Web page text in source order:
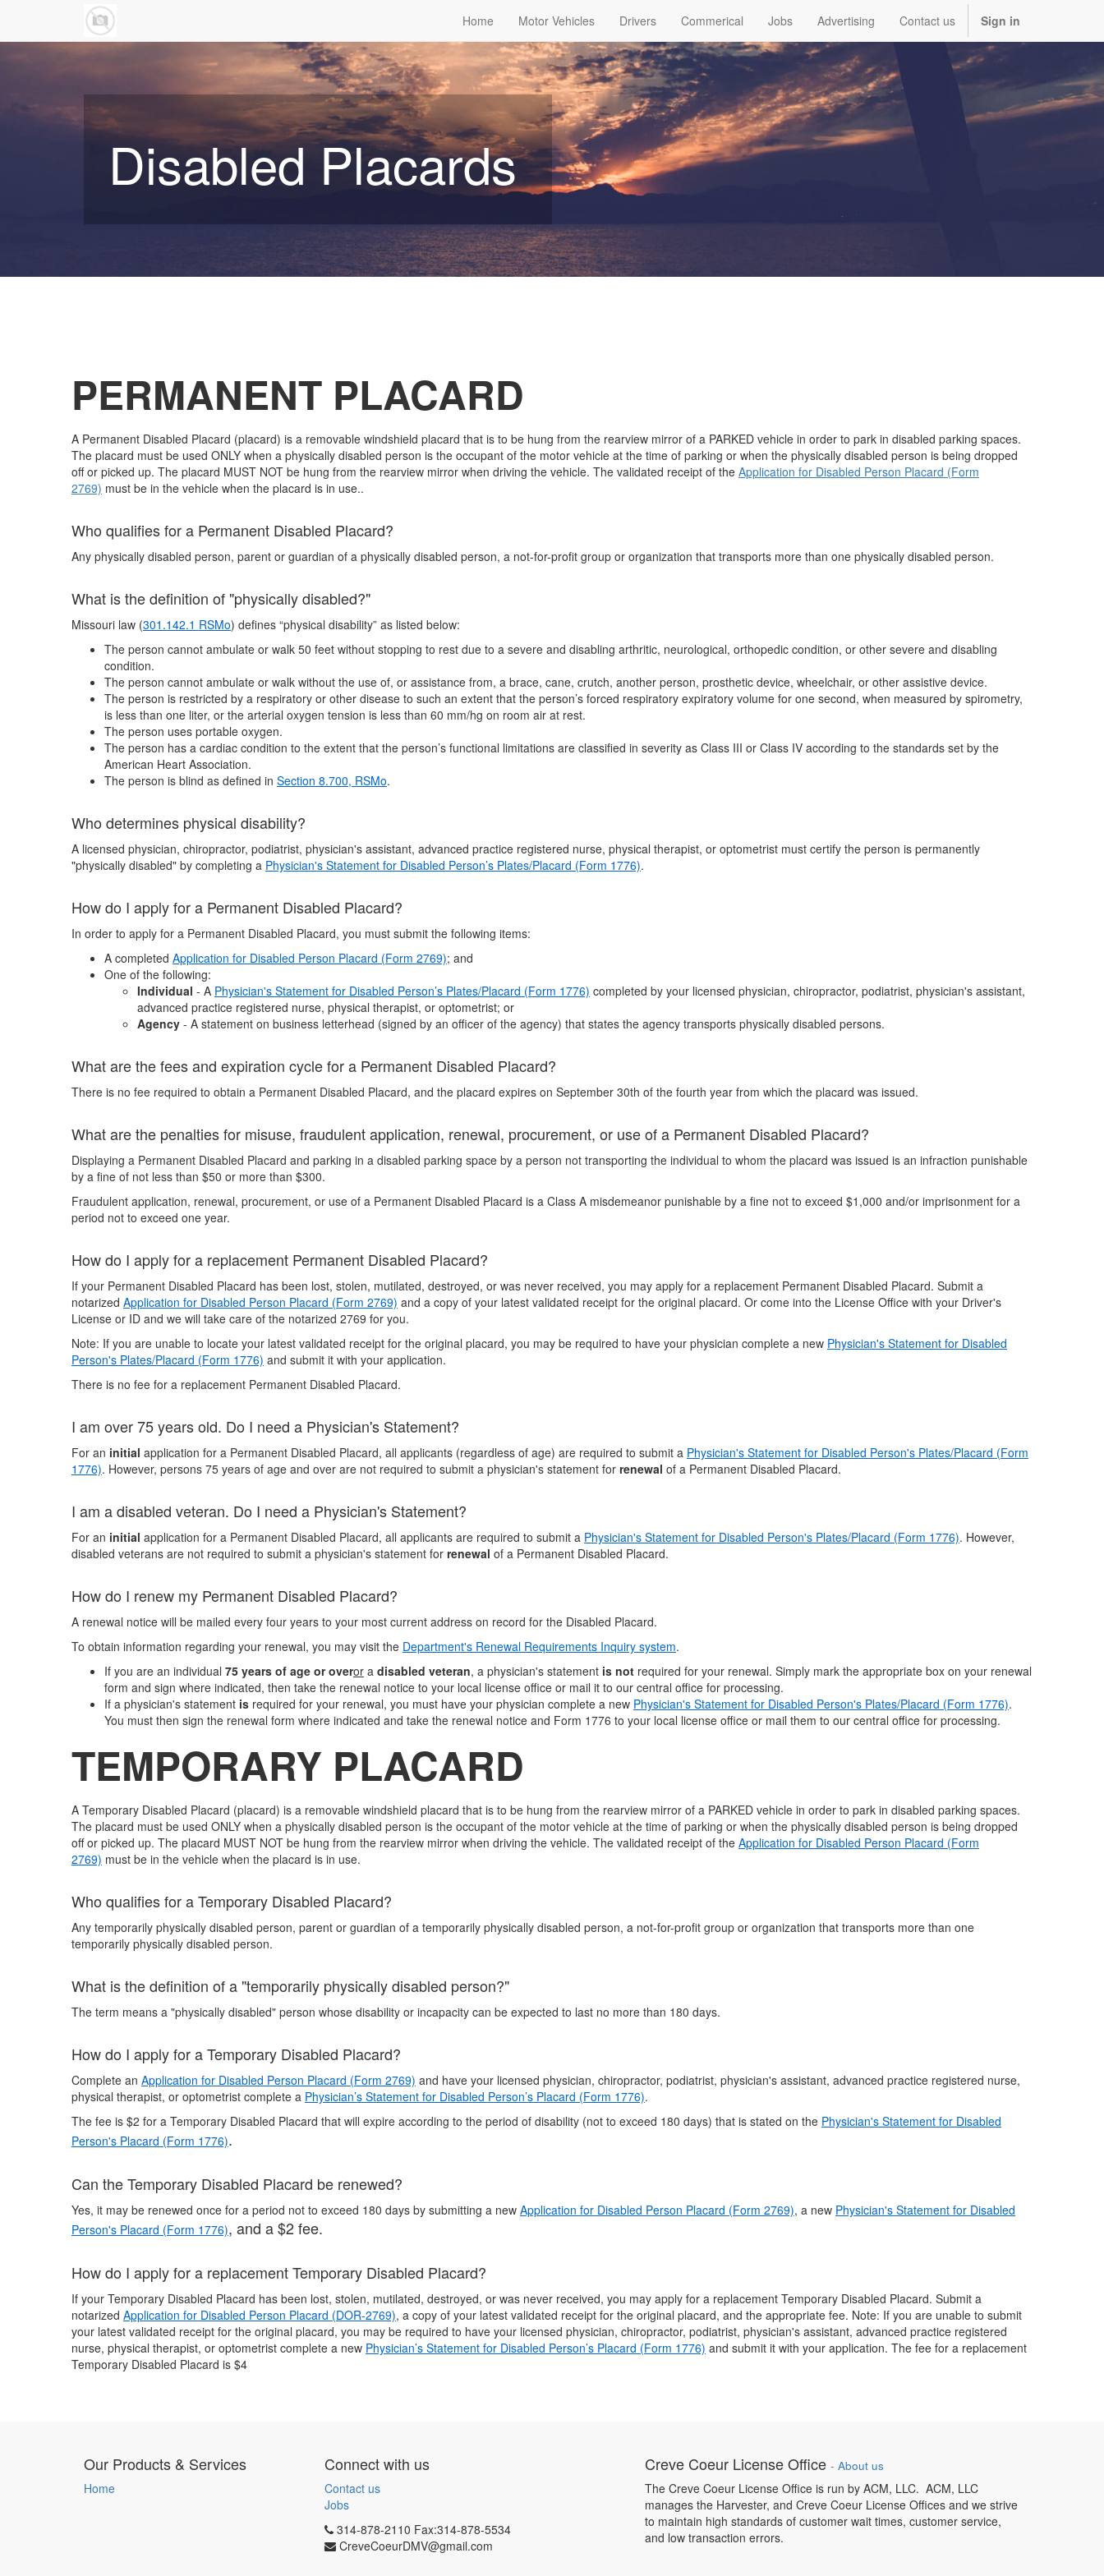
Home Motor Vehicles Drivers Commerical Jobs Advertising Contact us Sign in
Disabled Placards
PERMANENT PLACARD
A Permanent Disabled Placard (placard) is a removable windshield placard that is to be hung from the rearview mirror of a PARKED vehicle in order to park in disabled parking spaces.
The placard must be used ONLY when a physically disabled person is the occupant of the motor vehicle at the time of parking or when the physically disabled person is being dropped
off or picked up. The placard MUST NOT be hung from the rearview mirror when driving the vehicle. The validated receipt of the Application for Disabled Person Placard (Form
2769) must be in the vehicle when the placard is in use..
Who qualifies for a Permanent Disabled Placard?
Any physically disabled person, parent or guardian of a physically disabled person, a not-for-profit group or organization that transports more than one physically disabled person.
What is the definition of "physically disabled?"
Missouri law (301.142.1 RSMo) defines “physical disability” as listed below:
The person cannot ambulate or walk 50 feet without stopping to rest due to a severe and disabling arthritic, neurological, orthopedic condition, or other severe and disabling
condition.
The person cannot ambulate or walk without the use of, or assistance from, a brace, cane, crutch, another person, prosthetic device, wheelchair, or other assistive device.
The person is restricted by a respiratory or other disease to such an extent that the person’s forced respiratory expiratory volume for one second, when measured by spirometry,
is less than one liter, or the arterial oxygen tension is less than 60 mm/hg on room air at rest.
The person uses portable oxygen.
The person has a cardiac condition to the extent that the person’s functional limitations are classified in severity as Class III or Class IV according to the standards set by the
American Heart Association.
The person is blind as defined in Section 8.700, RSMo.
Who determines physical disability?
A licensed physician, chiropractor, podiatrist, physician's assistant, advanced practice registered nurse, physical therapist, or optometrist must certify the person is permanently
"physically disabled" by completing a Physician's Statement for Disabled Person’s Plates/Placard (Form 1776).
How do I apply for a Permanent Disabled Placard?
In order to apply for a Permanent Disabled Placard, you must submit the following items:
A completed Application for Disabled Person Placard (Form 2769); and
One of the following:
Individual - A Physician's Statement for Disabled Person’s Plates/Placard (Form 1776) completed by your licensed physician, chiropractor, podiatrist, physician's assistant,
advanced practice registered nurse, physical therapist, or optometrist; or
Agency - A statement on business letterhead (signed by an officer of the agency) that states the agency transports physically disabled persons.
What are the fees and expiration cycle for a Permanent Disabled Placard?
There is no fee required to obtain a Permanent Disabled Placard, and the placard expires on September 30th of the fourth year from which the placard was issued.
What are the penalties for misuse, fraudulent application, renewal, procurement, or use of a Permanent Disabled Placard?
Displaying a Permanent Disabled Placard and parking in a disabled parking space by a person not transporting the individual to whom the placard was issued is an infraction punishable
by a fine of not less than $50 or more than $300.
Fraudulent application, renewal, procurement, or use of a Permanent Disabled Placard is a Class A misdemeanor punishable by a fine not to exceed $1,000 and/or imprisonment for a
period not to exceed one year.
How do I apply for a replacement Permanent Disabled Placard?
If your Permanent Disabled Placard has been lost, stolen, mutilated, destroyed, or was never received, you may apply for a replacement Permanent Disabled Placard. Submit a
notarized Application for Disabled Person Placard (Form 2769) and a copy of your latest validated receipt for the original placard. Or come into the License Office with your Driver's
License or ID and we will take care of the notarized 2769 for you.
Note: If you are unable to locate your latest validated receipt for the original placard, you may be required to have your physician complete a new Physician's Statement for Disabled
Person's Plates/Placard (Form 1776) and submit it with your application.
There is no fee for a replacement Permanent Disabled Placard.
I am over 75 years old. Do I need a Physician's Statement?
For an initial application for a Permanent Disabled Placard, all applicants (regardless of age) are required to submit a Physician's Statement for Disabled Person's Plates/Placard (Form
1776). However, persons 75 years of age and over are not required to submit a physician's statement for renewal of a Permanent Disabled Placard.
I am a disabled veteran. Do I need a Physician's Statement?
For an initial application for a Permanent Disabled Placard, all applicants are required to submit a Physician's Statement for Disabled Person's Plates/Placard (Form 1776). However,
disabled veterans are not required to submit a physician's statement for renewal of a Permanent Disabled Placard.
How do I renew my Permanent Disabled Placard?
A renewal notice will be mailed every four years to your most current address on record for the Disabled Placard.
To obtain information regarding your renewal, you may visit the Department's Renewal Requirements Inquiry system.
If you are an individual 75 years of age or overor a disabled veteran, a physician's statement is not required for your renewal. Simply mark the appropriate box on your renewal
form and sign where indicated, then take the renewal notice to your local license office or mail it to our central office for processing.
If a physician's statement is required for your renewal, you must have your physician complete a new Physician's Statement for Disabled Person's Plates/Placard (Form 1776).
You must then sign the renewal form where indicated and take the renewal notice and Form 1776 to your local license office or mail them to our central office for processing.
TEMPORARY PLACARD
A Temporary Disabled Placard (placard) is a removable windshield placard that is to be hung from the rearview mirror of a PARKED vehicle in order to park in disabled parking spaces.
The placard must be used ONLY when a physically disabled person is the occupant of the motor vehicle at the time of parking or when the physically disabled person is being dropped
off or picked up. The placard MUST NOT be hung from the rearview mirror when driving the vehicle. The validated receipt of the Application for Disabled Person Placard (Form
2769) must be in the vehicle when the placard is in use.
Who qualifies for a Temporary Disabled Placard?
Any temporarily physically disabled person, parent or guardian of a temporarily physically disabled person, a not-for-profit group or organization that transports more than one
temporarily physically disabled person.
What is the definition of a "temporarily physically disabled person?"
The term means a "physically disabled" person whose disability or incapacity can be expected to last no more than 180 days.
How do I apply for a Temporary Disabled Placard?
Complete an Application for Disabled Person Placard (Form 2769) and have your licensed physician, chiropractor, podiatrist, physician's assistant, advanced practice registered nurse,
physical therapist, or optometrist complete a Physician’s Statement for Disabled Person’s Placard (Form 1776).
The fee is $2 for a Temporary Disabled Placard that will expire according to the period of disability (not to exceed 180 days) that is stated on the Physician's Statement for Disabled
Person's Placard (Form 1776).
Can the Temporary Disabled Placard be renewed?
Yes, it may be renewed once for a period not to exceed 180 days by submitting a new Application for Disabled Person Placard (Form 2769), a new Physician's Statement for Disabled
Person's Placard (Form 1776), and a $2 fee.
How do I apply for a replacement Temporary Disabled Placard?
If your Temporary Disabled Placard has been lost, stolen, mutilated, destroyed, or was never received, you may apply for a replacement Temporary Disabled Placard. Submit a
notarized Application for Disabled Person Placard (DOR-2769), a copy of your latest validated receipt for the original placard, and the appropriate fee. Note: If you are unable to submit
your latest validated receipt for the original placard, you may be required to have your licensed physician, chiropractor, podiatrist, physician's assistant, advanced practice registered
nurse, physical therapist, or optometrist complete a new Physician’s Statement for Disabled Person’s Placard (Form 1776) and submit it with your application. The fee for a replacement
Temporary Disabled Placard is $4
Our Products & Services
Home
Connect with us
Contact us
Jobs
314-878-2110 Fax:314-878-5534
CreveCoeurDMV@gmail.com
Creve Coeur License Office - About us
The Creve Coeur License Office is run by ACM, LLC. ACM, LLC
manages the Harvester, and Creve Coeur License Offices and we strive
to maintain high standards of customer wait times, customer service,
and low transaction errors.